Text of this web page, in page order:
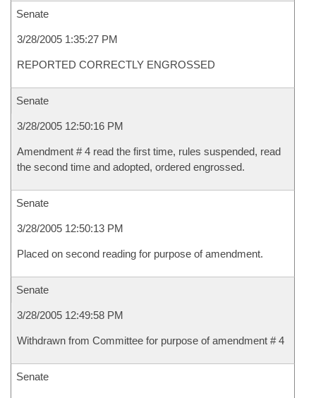
Senate
3/28/2005 1:35:27 PM
REPORTED CORRECTLY ENGROSSED
Senate
3/28/2005 12:50:16 PM
Amendment # 4 read the first time, rules suspended, read
the second time and adopted, ordered engrossed.
Senate
3/28/2005 12:50:13 PM
Placed on second reading for purpose of amendment.
Senate
3/28/2005 12:49:58 PM
Withdrawn from Committee for purpose of amendment # 4
Senate